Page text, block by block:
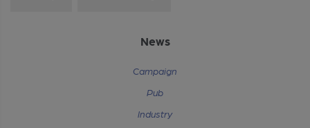
News
Campaign
Pub
Industry